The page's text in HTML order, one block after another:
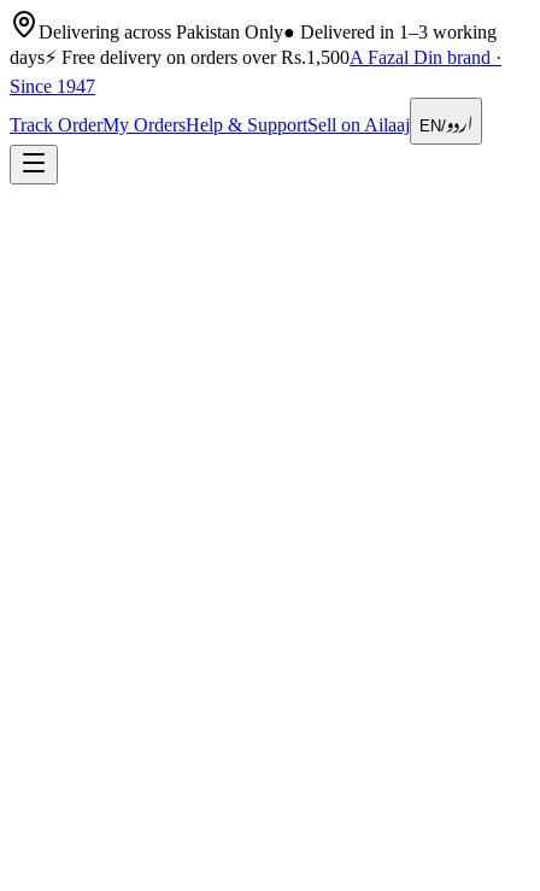
Delivering across Pakistan Only● Delivered in 1–3 working
days⚡ Free delivery on orders over Rs.1,500A Fazal Din brand ·
Since 1947
Track OrderMy OrdersHelp & SupportSell on Ailaaj EN/اردو